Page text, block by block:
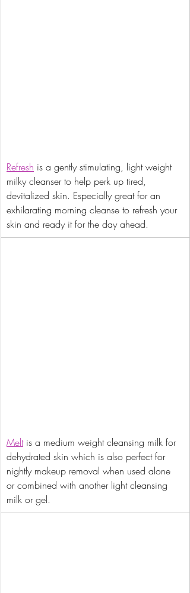
Refresh is a gently stimulating, light weight
milky cleanser to help perk up tired,
devitalized skin. Especially great for an
exhilarating morning cleanse to refresh your
skin and ready it for the day ahead.
Melt is a medium weight cleansing milk for
dehydrated skin which is also perfect for
nightly makeup removal when used alone
or combined with another light cleansing
milk or gel.